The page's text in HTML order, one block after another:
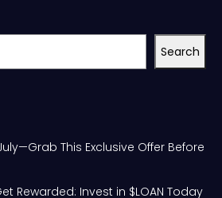
Search
This Exclusive Offer Before
Rewarded: Invest in $LOAN Today